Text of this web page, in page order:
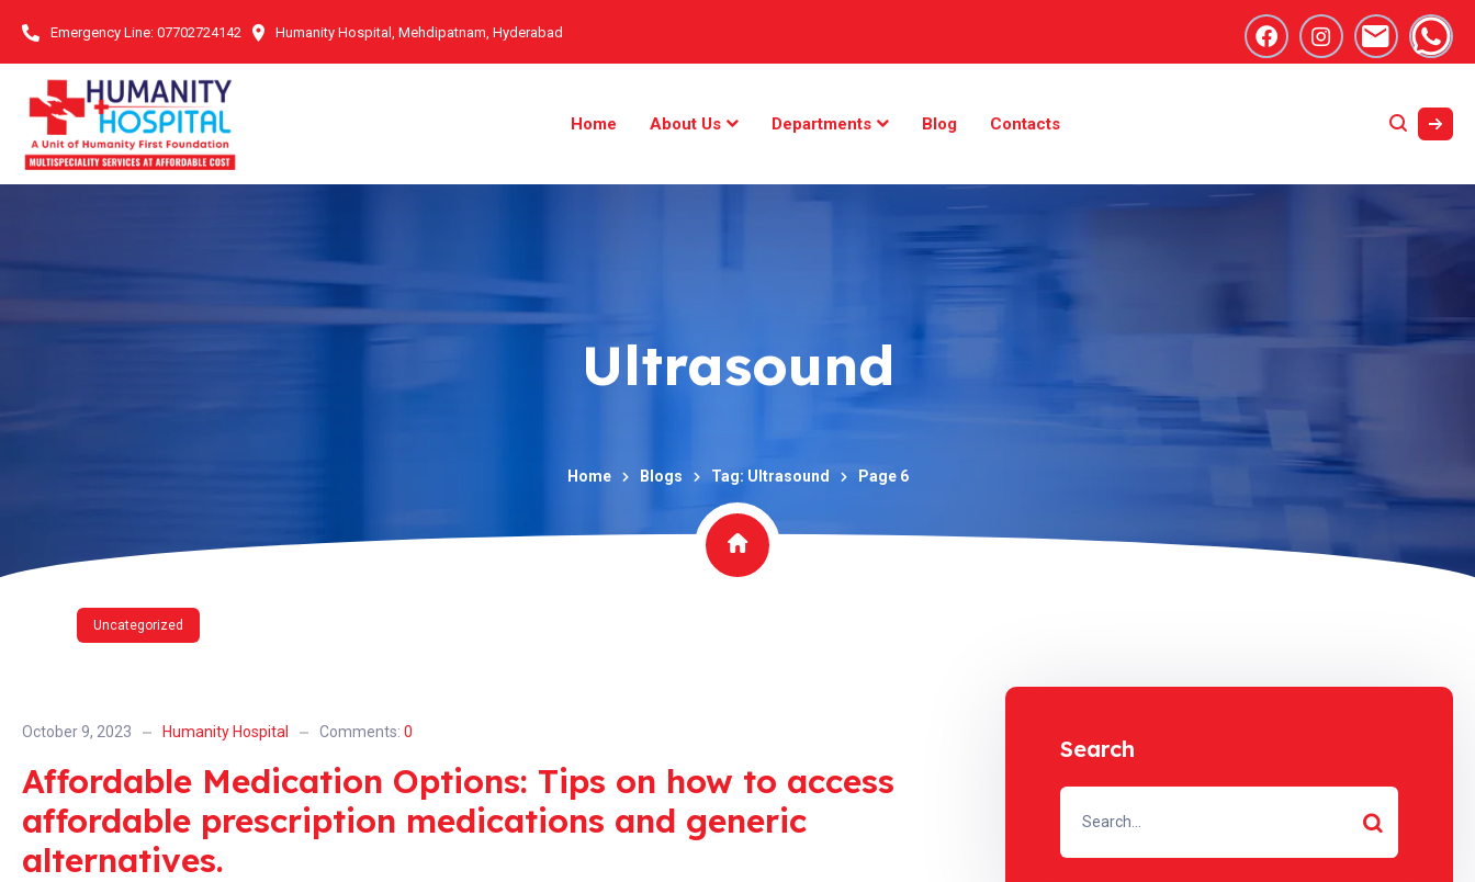
Emergency Line: 07702724142 Humanity Hospital, Mehdipatnam, Hyderabad
Home About Us Departments Blog Contacts
Ultrasound
Home Blogs Tag: Ultrasound Page 6
Uncategorized
October 9, 2023 Humanity Hospital Comments: 0
Affordable Medication Options: Tips on how to access
affordable prescription medications and generic
alternatives.
Search